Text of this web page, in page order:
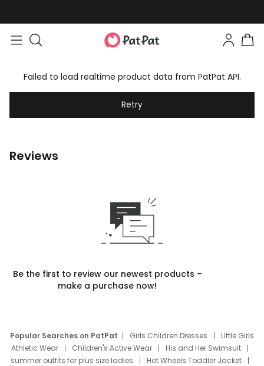
Failed to load realtime product data from PatPat API.
Retry
Reviews
Be the first to review our newest products –
make a purchase now!
Popular Searches on PatPat Girls Children Dresses
Little Girls
Athletic Wear
Children's Active Wear
His and Her Swimsuit
summer outfits for plus size ladies
Hot Wheels Toddler Jacket